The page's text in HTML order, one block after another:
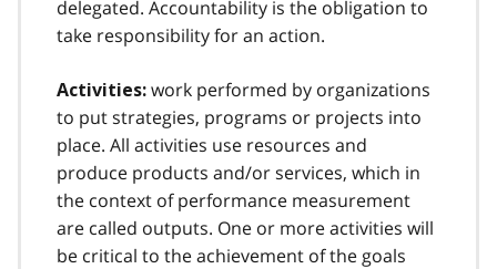
delegated. Accountability is the obligation to
take responsibility for an action.
Activities: work performed by organizations
to put strategies, programs or projects into
place. All activities use resources and
produce products and/or services, which in
the context of performance measurement
are called outputs. One or more activities will
be critical to the achievement of the goals